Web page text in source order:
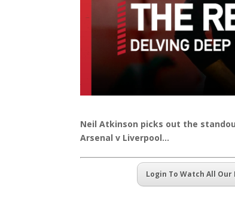
Neil Atkinson picks out the
Arsenal v Liverpool…
Login To Watch All